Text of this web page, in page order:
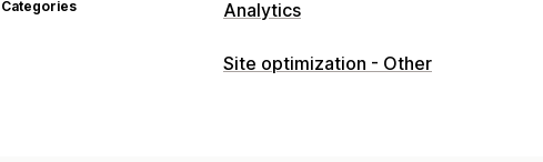
Categories Analytics
Customer behavior
Site optimization - Other